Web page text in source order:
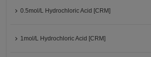
0.5mol/L Hydrochloric Acid [CRM]
1mol/L Hydrochloric Acid [CRM]